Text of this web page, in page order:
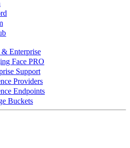
& Enterprise
Face PRO
Support
Providers
Endpoints
Buckets